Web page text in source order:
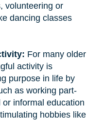
volunteering or
dancing classes
For many older
activity is
purpose in life by
as working part-
informal education
hobbies like